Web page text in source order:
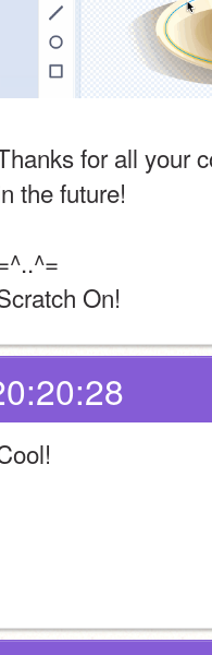
for all your
the future!
On!